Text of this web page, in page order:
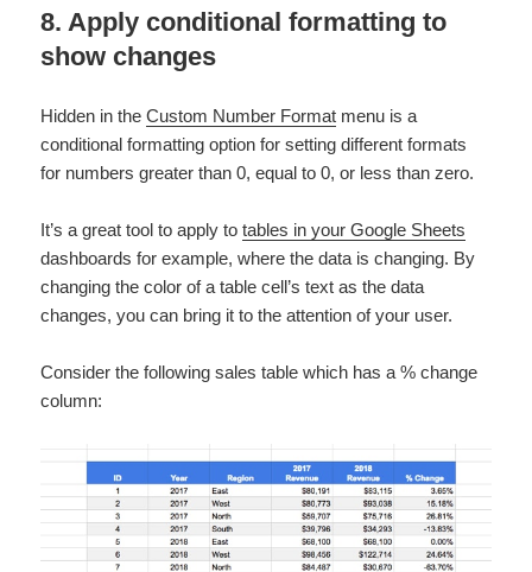
8. Apply conditional formatting to
show changes
Hidden in theCustom Number Format menu is a
conditional formatting option for setting different formats
for numbers greater than 0, equal to 0, or less than zero.
It’s a great tool to apply totables in your Google Sheets
dashboards for example, where the data is changing. By
changing the color of a table cell’s text as the data
changes, you can bring it to the attention of your user.
Consider the following sales table which has a % change
column: